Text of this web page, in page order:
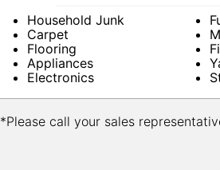
Household Junk
Carpet
Flooring
Appliances
Electronics
*Please call your sales